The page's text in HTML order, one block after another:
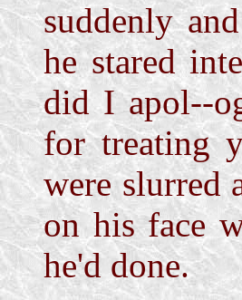
suddenly
he stared
did I apol--
for treating
were slurred
on his face
he'd done.